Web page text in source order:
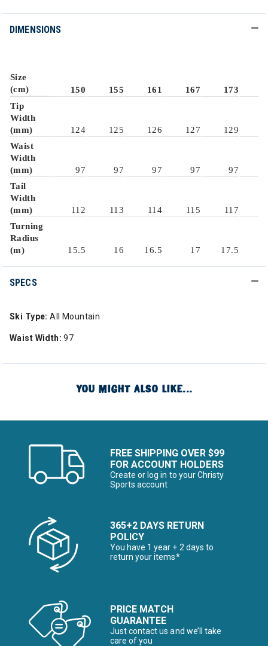
DIMENSIONS
Size
(cm)
150 155 161 167 173
Tip
Width
(mm)
124 125 126 127 129
Waist
Width
(mm)
97 97 97 97 97
Tail
Width
(mm)
112 113 114 115 117
Turning
Radius
(m)
15.5 16 16.5 17 17.5
SPECS
Ski Type: All Mountain
Waist Width: 97
YOU MIGHT ALSO LIKE...
FREE SHIPPING OVER $99
FOR ACCOUNT HOLDERS
Create or log in to your Christy
Sports account
365+2 DAYS RETURN
POLICY
You have 1 year + 2 days to
return your items*
PRICE MATCH
GUARANTEE
Just contact us and we’ll take
care of you